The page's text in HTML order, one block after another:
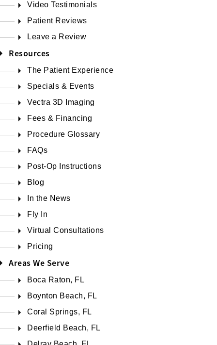
Video Testimonials
Patient Reviews
Leave a Review
Resources
The Patient Experience
Specials & Events
Vectra 3D Imaging
Fees & Financing
Procedure Glossary
FAQs
Post-Op Instructions
Blog
In the News
Fly In
Virtual Consultations
Pricing
Areas We Serve
Boca Raton, FL
Boynton Beach, FL
Coral Springs, FL
Deerfield Beach, FL